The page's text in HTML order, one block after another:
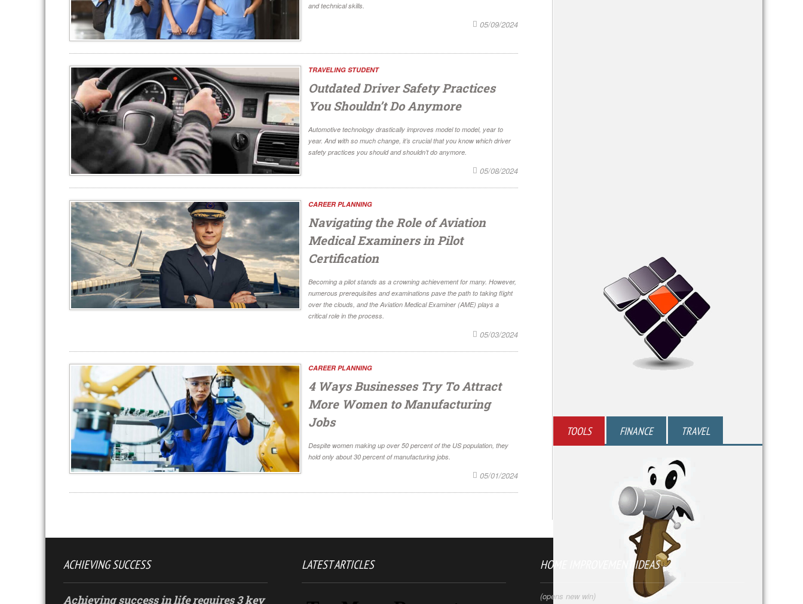
and technical skills.
05/09/2024
TRAVELING STUDENT
Outdated Driver Safety Practices
You Shouldn’t Do Anymore
Automotive technology drastically improves model to model, year to
year. And with so much change, it’s crucial that you know which driver
safety practices you should and shouldn’t do anymore.
05/08/2024
CAREER PLANNING
Navigating the Role of Aviation
Medical Examiners in Pilot
Certification
Becoming a pilot stands as a crowning achievement for many. However,
numerous prerequisites and examinations pave the path to taking flight
over the clouds, and the Aviation Medical Examiner (AME) plays a
critical role in the process.
05/03/2024
CAREER PLANNING
4 Ways Businesses Try To Attract
More Women to Manufacturing
Jobs
Despite women making up over 50 percent of the US population, they
hold only about 30 percent of manufacturing jobs.
05/01/2024
TOOLS FINANCE TRAVEL
ACHIEVING SUCCESS
Achieving success in life requires 3 key
LATEST ARTICLES HOME IMPROVEMENT IDEAS
(opens new win)